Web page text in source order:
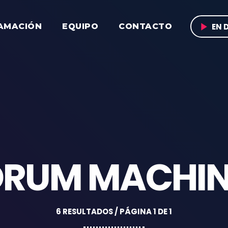
EQUIPO CONTACTO play_arrow EN
6 RESULTADOS / PÁGINA 1 DE 1